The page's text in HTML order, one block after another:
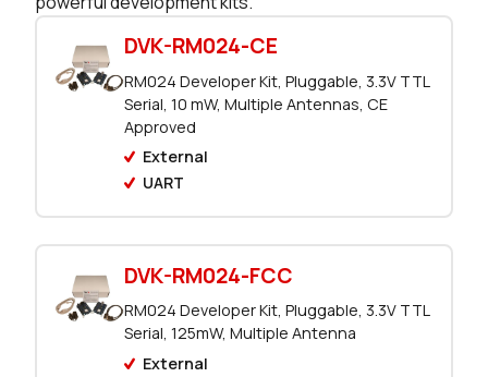
0 in stock Buy
0 in stock Buy
0 in stock Buy
0 in stock
0 in stock Buy
DVK-RM024-CE
RM024 Developer Kit, Pluggable, 3.3V TTL
Serial, 10 mW, Multiple Antennas, CE
Approved
External
UART
DVK-RM024-FCC
RM024 Developer Kit, Pluggable, 3.3V TTL
Serial, 125mW, Multiple Antenna
External